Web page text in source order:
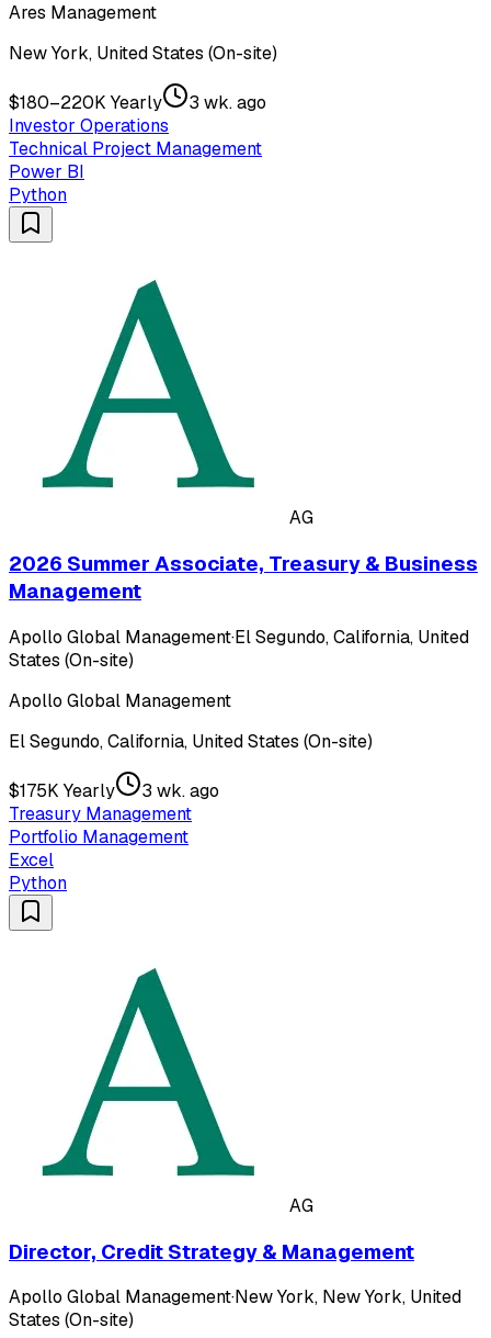
Ares Management
New York, United States (On-site)
$180–220K Yearly
3 wk. ago
Investor Operations
Technical Project Management
Power BI
Python
AG
2026 Summer Associate, Treasury & Business
Management
Apollo Global Management·El Segundo, California, United
States (On-site)
Apollo Global Management
El Segundo, California, United States (On-site)
$175K Yearly
3 wk. ago
Treasury Management
Portfolio Management
Excel
Python
AG
Director, Credit Strategy & Management
Apollo Global Management·New York, New York, United
States (On-site)